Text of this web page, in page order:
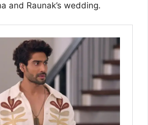
and Raunak’s wedding.